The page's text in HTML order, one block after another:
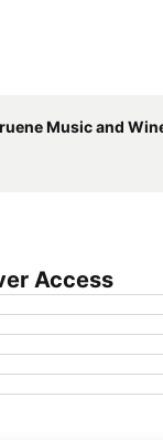
Music and
Access